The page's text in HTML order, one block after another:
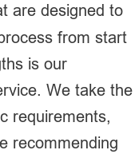
are designed to
from start
is our
We take the
requirements,
recommending